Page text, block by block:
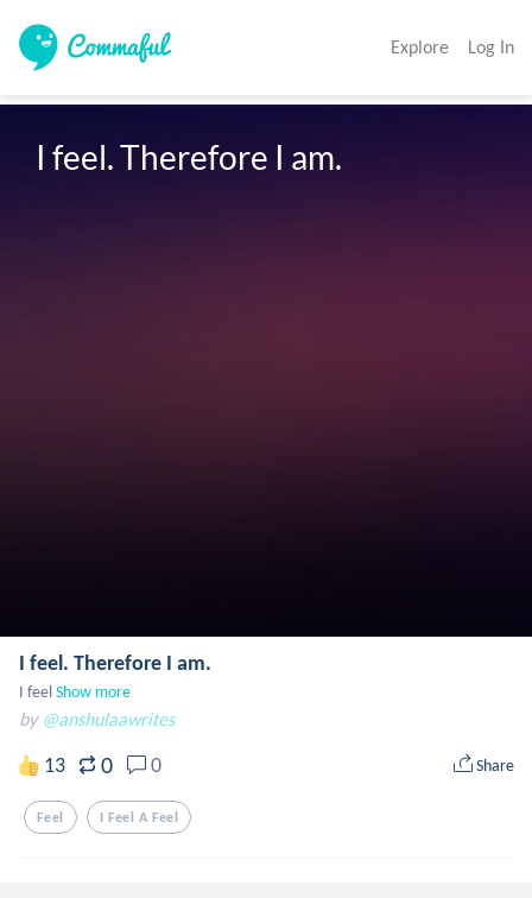
Explore Log In
I feel. Therefore I am.
I feel. Therefore I am.
I feelShow more
by @anshulaawrites
13 0 0 Share
Feel I Feel A Feel